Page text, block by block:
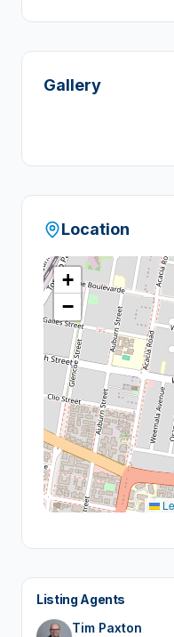
Gallery
Location
+
−
Listing Agents
Tim Paxton